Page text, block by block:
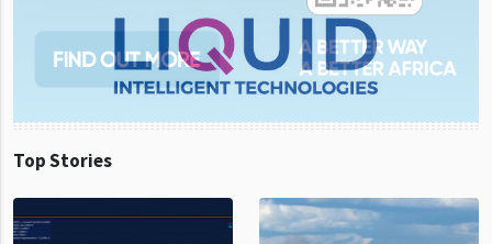
Top Stories